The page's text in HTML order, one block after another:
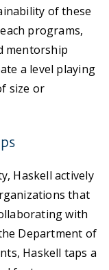
of these
programs,
mentorship
a level playing
size or
Haskell actively
that
with
Department of
Haskell taps a